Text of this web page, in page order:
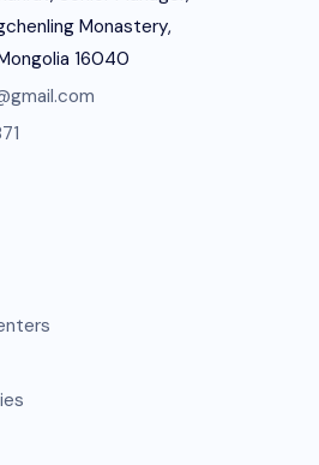
Monastery,
16040